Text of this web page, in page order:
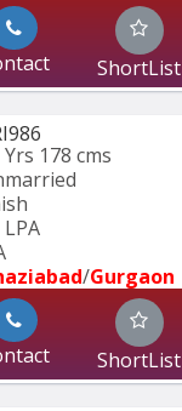
ShortList
Yrs 178 cms
LPA
/Gurgaon
ShortList